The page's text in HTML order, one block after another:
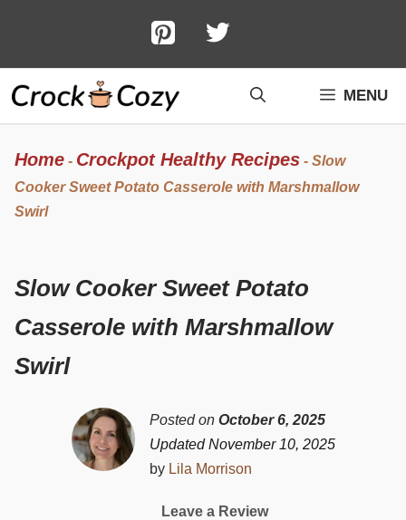
content
MENU
Home - Crockpot Healthy Recipes - Slow
Cooker Sweet Potato Casserole with Marshmallow
Swirl
Slow Cooker Sweet Potato
Casserole with Marshmallow
Swirl
Posted on October 6, 2025
Updated November 10, 2025
by Lila Morrison
Leave a Review